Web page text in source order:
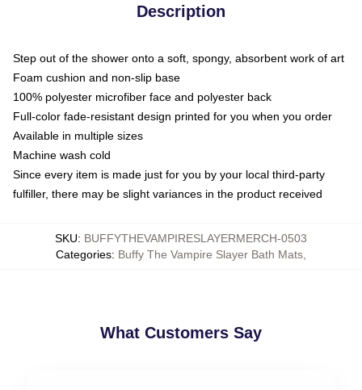
Description
Step out of the shower onto a soft, spongy, absorbent work of art
Foam cushion and non-slip base
100% polyester microfiber face and polyester back
Full-color fade-resistant design printed for you when you order
Available in multiple sizes
Machine wash cold
Since every item is made just for you by your local third-party
fulfiller, there may be slight variances in the product received
SKU: BUFFYTHEVAMPIRESLAYERMERCH-0503
Categories: Buffy The Vampire Slayer Bath Mats
What Customers Say